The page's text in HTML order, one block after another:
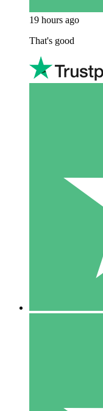
19 hours ago
That's good